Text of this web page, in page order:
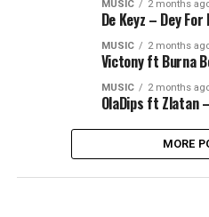
MUSIC 2 months
De Keyz – Dey For
MUSIC 2 months
Victony ft Burna
MUSIC 2 months
OlaDips ft Zlatan
MORE